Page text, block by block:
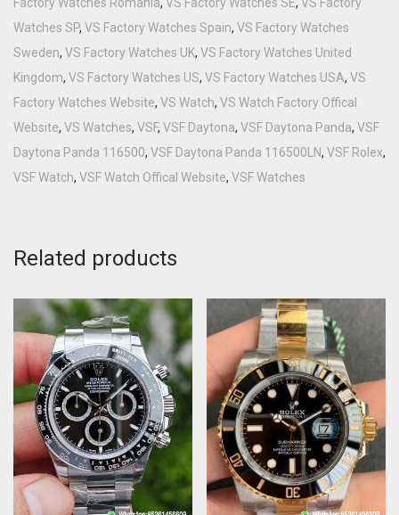
Watches SP, VS Factory Watches Spain, VS Factory Watches
Sweden, VS Factory Watches UK, VS Factory Watches United
Kingdom, VS Factory Watches US, VS Factory Watches USA, VS
Factory Watches Website, VS Watch, VS Watch Factory Offical
Website, VS Watches, VSF, VSF Daytona, VSF Daytona Panda, VSF
Daytona Panda 116500, VSF Daytona Panda 116500LN, VSF Rolex,
VSF Watch, VSF Watch Offical Website, VSF Watches
Related products